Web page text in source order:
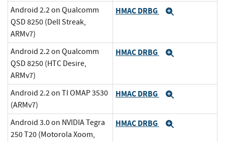
Android 2.2 on Qualcomm
QSD 8250 (Dell Streak,
ARMv7)
HMAC DRBG
Android 2.2 on Qualcomm
QSD 8250 (HTC Desire,
ARMv7)
HMAC DRBG
Android 2.2 on TI OMAP 3530
(ARMv7)
HMAC DRBG
Android 3.0 on NVIDIA Tegra
250 T20 (Motorola Xoom,
HMAC DRBG